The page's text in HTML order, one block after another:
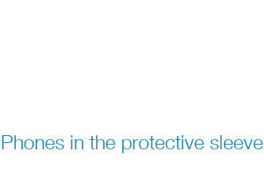
in the protective sleeve